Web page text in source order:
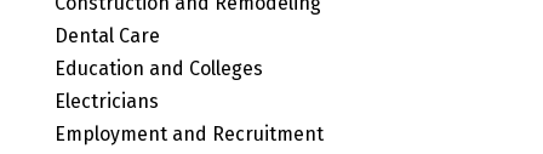
Dental Care
Education and Colleges
Electricians
Employment and Recruitment